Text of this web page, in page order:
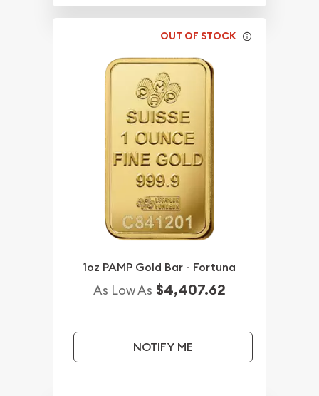
OUT OF STOCK
1oz PAMP Gold Bar - Fortuna
As Low As $4,407.62
NOTIFY ME